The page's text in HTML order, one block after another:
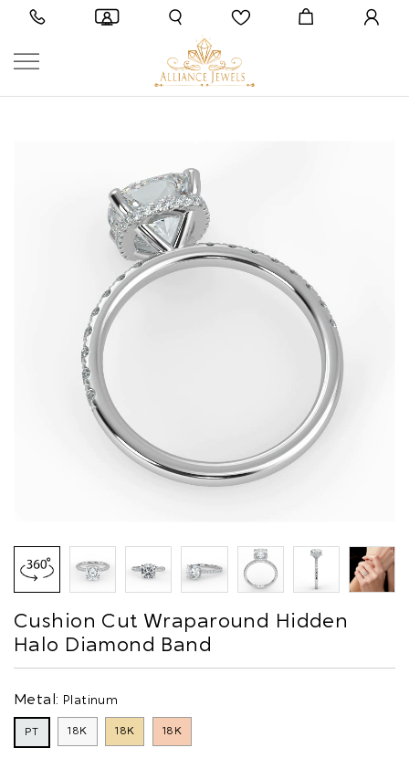
Cushion Cut Wraparound Hidden
Halo Diamond Band
Metal: Platinum
PT 18K 18K 18K